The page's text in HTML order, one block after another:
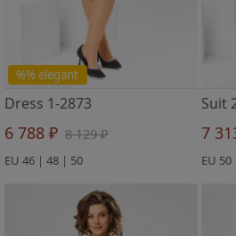
%% elegant
Dress 1-2873
6 788 ₽ 8 129 ₽
EU 46 | 48 | 50
Suit
7
EU 50